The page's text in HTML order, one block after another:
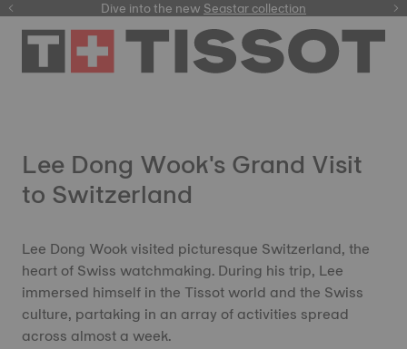
here
Dive into the newSeastar collection
Lee Dong Wook's Grand Visit
to Switzerland
Lee Dong Wook visited picturesque Switzerland, the
heart of Swiss watchmaking. During his trip, Lee
immersed himself in the Tissot world and the Swiss
culture, partaking in an array of activities spread
across almost a week.